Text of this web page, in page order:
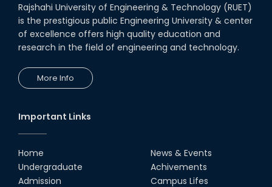
Rajshahi University of Engineering & Technology (RUET)
is the prestigious public Engineering University & center
of excellence offers high quality education and
research in the field of engineering and technology.
More Info
Important Links
Home
Undergraduate
Admission
News & Events
Achivements
Campus Lifes